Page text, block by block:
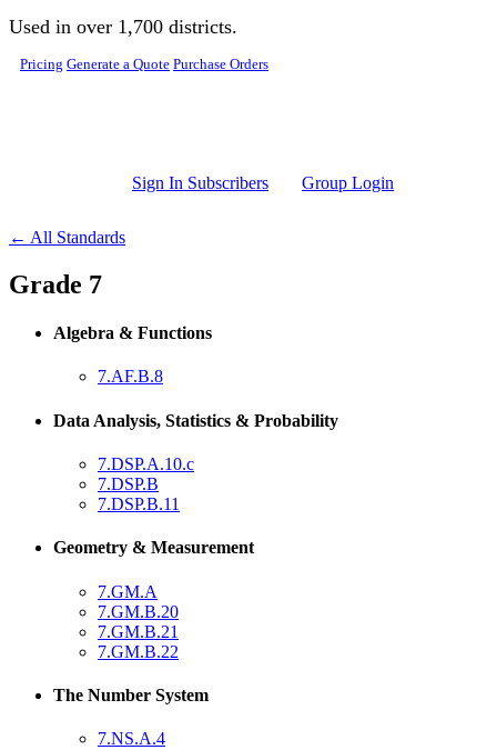
Skip to main content
Used in over 1,700 districts.
Pricing Generate a Quote Purchase Orders
Sign In Subscribers Group Login
← All Standards
Grade 7
Algebra & Functions
7.AF.B.8
Data Analysis, Statistics & Probability
7.DSP.A.10.c
7.DSP.B
7.DSP.B.11
Geometry & Measurement
7.GM.A
7.GM.B.20
7.GM.B.21
7.GM.B.22
The Number System
7.NS.A.4